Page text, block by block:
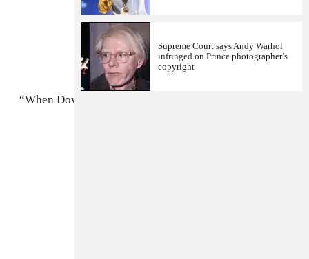
“When Doves Cry”
Supreme Court says Andy Warhol
infringed on Prince photographer’s
copyright